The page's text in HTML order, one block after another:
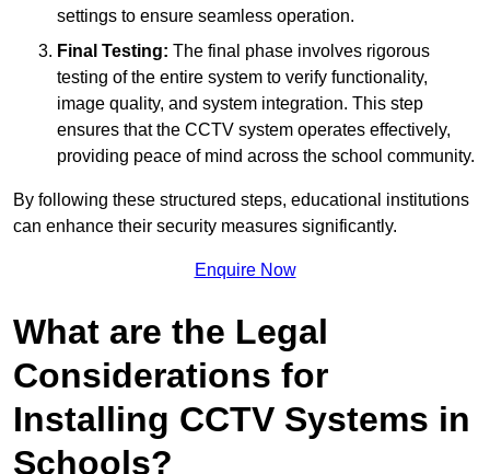
settings to ensure seamless operation.
Final Testing: The final phase involves rigorous
testing of the entire system to verify functionality,
image quality, and system integration. This step
ensures that the CCTV system operates effectively,
providing peace of mind across the school community.
By following these structured steps, educational institutions
can enhance their security measures significantly.
Enquire Now
What are the Legal
Considerations for
Installing CCTV Systems in
Schools?